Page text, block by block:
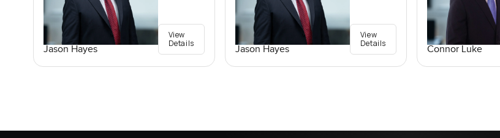
Jason Hayes
View
Details
Jason Hayes
View
Details
Connor Luke